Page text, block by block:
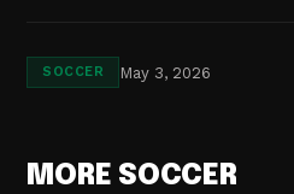
SOCCER May 3, 2026
MORE SOCCER